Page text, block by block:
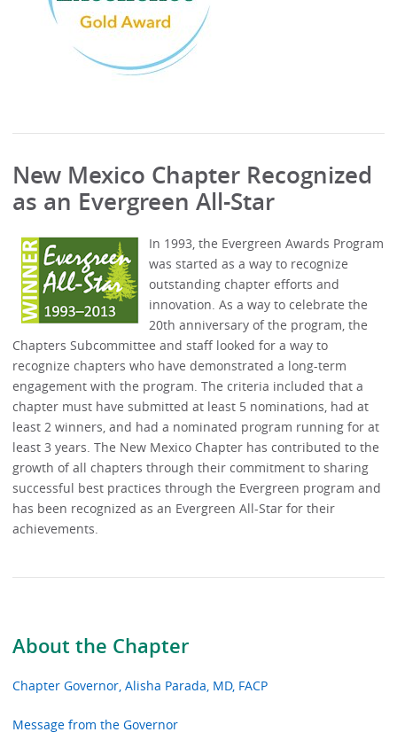
About the Chapter
Chapter Governor, Alisha Parada, MD, FACP
Message from the Governor
New Mexico Chapter Recognized
as an Evergreen All-Star
In 1993, the Evergreen Awards Program
was started as a way to recognize
outstanding chapter efforts and
innovation. As a way to celebrate the
20th anniversary of the program, the
Chapters Subcommittee and staff looked for a way to
recognize chapters who have demonstrated a long-term
engagement with the program. The criteria included that a
chapter must have submitted at least 5 nominations, had at
least 2 winners, and had a nominated program running for at
least 3 years. The New Mexico Chapter has contributed to the
growth of all chapters through their commitment to sharing
successful best practices through the Evergreen program and
has been recognized as an Evergreen All-Star for their
achievements.